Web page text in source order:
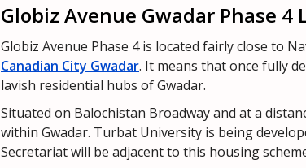
Globiz Avenue Gwadar Phase 4
Globiz Avenue Phase 4 is located fairly close to
Canadian City Gwadar. It means that once fully
lavish residential hubs of Gwadar.
Situated on Balochistan Broadway and at a
within Gwadar. Turbat University is being
Secretariat will be adjacent to this housing